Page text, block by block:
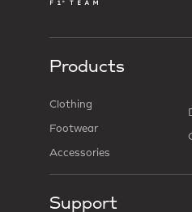
Products
Clothing
Footwear
Accessories
Support